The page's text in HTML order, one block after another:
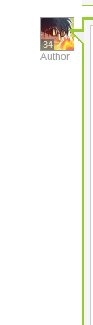
34
Author